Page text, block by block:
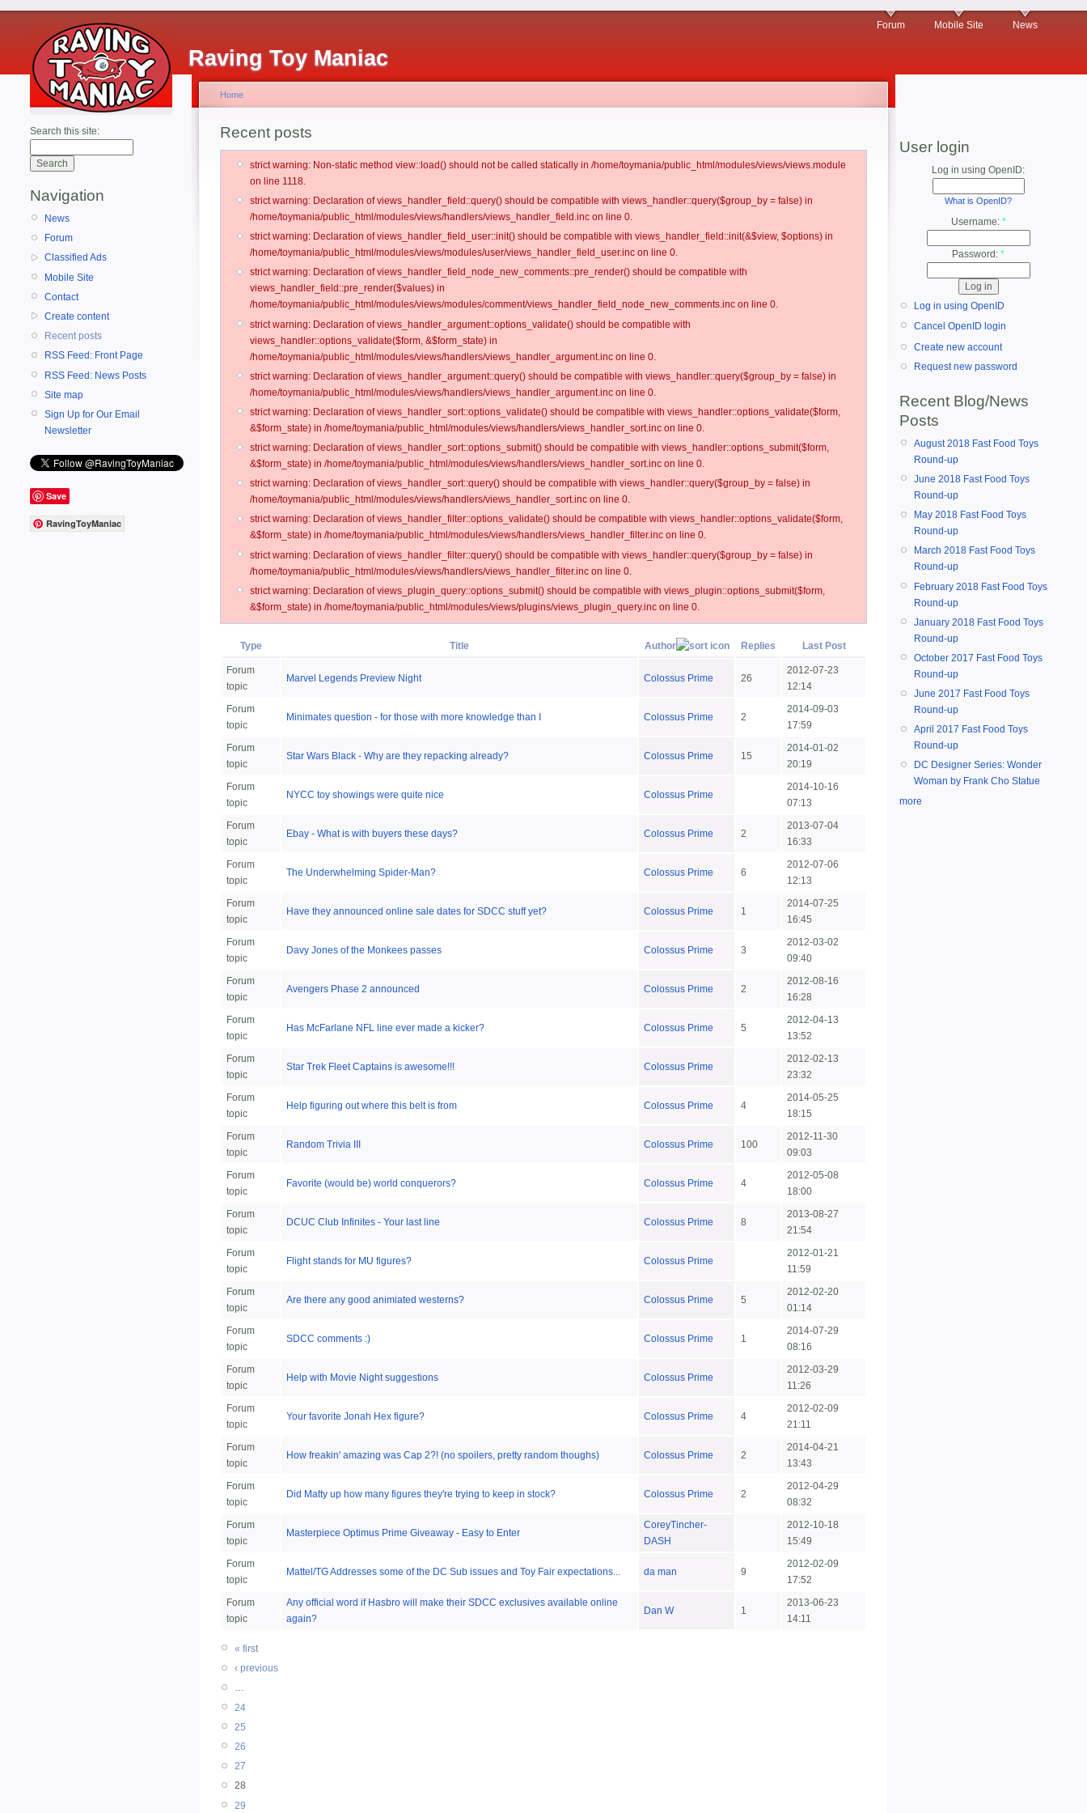
Raving Toy Maniac
Forum Mobile Site News
Search this site:
Navigation
News
Forum
Classified Ads
Mobile Site
Contact
Create content
Recent posts
RSS Feed: Front Page
RSS Feed: News Posts
Site map
Sign Up for Our Email
Newsletter
Save
RavingToyManiac
Home
Recent posts
strict warning: Non-static method view::load() should not be called statically in /home/toymania/public_html/modules/views/views.module
on line 1118.
strict warning: Declaration of views_handler_field::query() should be compatible with views_handler::query($group_by = false) in
/home/toymania/public_html/modules/views/handlers/views_handler_field.inc on line 0.
strict warning: Declaration of views_handler_field_user::init() should be compatible with views_handler_field::init(&$view, $options) in
/home/toymania/public_html/modules/views/modules/user/views_handler_field_user.inc on line 0.
strict warning: Declaration of views_handler_field_node_new_comments::pre_render() should be compatible with
views_handler_field::pre_render($values) in
/home/toymania/public_html/modules/views/modules/comment/views_handler_field_node_new_comments.inc on line 0.
strict warning: Declaration of views_handler_argument::options_validate() should be compatible with
views_handler::options_validate($form, &$form_state) in
/home/toymania/public_html/modules/views/handlers/views_handler_argument.inc on line 0.
strict warning: Declaration of views_handler_argument::query() should be compatible with views_handler::query($group_by = false) in
/home/toymania/public_html/modules/views/handlers/views_handler_argument.inc on line 0.
strict warning: Declaration of views_handler_sort::options_validate() should be compatible with views_handler::options_validate($form,
&$form_state) in /home/toymania/public_html/modules/views/handlers/views_handler_sort.inc on line 0.
strict warning: Declaration of views_handler_sort::options_submit() should be compatible with views_handler::options_submit($form,
&$form_state) in /home/toymania/public_html/modules/views/handlers/views_handler_sort.inc on line 0.
strict warning: Declaration of views_handler_sort::query() should be compatible with views_handler::query($group_by = false) in
/home/toymania/public_html/modules/views/handlers/views_handler_sort.inc on line 0.
strict warning: Declaration of views_handler_filter::options_validate() should be compatible with views_handler::options_validate($form,
&$form_state) in /home/toymania/public_html/modules/views/handlers/views_handler_filter.inc on line 0.
strict warning: Declaration of views_handler_filter::query() should be compatible with views_handler::query($group_by = false) in
/home/toymania/public_html/modules/views/handlers/views_handler_filter.inc on line 0.
strict warning: Declaration of views_plugin_query::options_submit() should be compatible with views_plugin::options_submit($form,
&$form_state) in /home/toymania/public_html/modules/views/plugins/views_plugin_query.inc on line 0.
Type Title Author Replies Last Post
Forum
topic
Marvel Legends Preview Night Colossus Prime 26
2012-07-23
12:14
Forum
topic
Minimates question - for those with more knowledge than I Colossus Prime 2
2014-09-03
17:59
Forum
topic
Star Wars Black - Why are they repacking already? Colossus Prime 15
2014-01-02
20:19
Forum
topic
NYCC toy showings were quite nice Colossus Prime
2014-10-16
07:13
Forum
topic
Ebay - What is with buyers these days? Colossus Prime 2
2013-07-04
16:33
Forum
topic
The Underwhelming Spider-Man? Colossus Prime 6
2012-07-06
12:13
Forum
topic
Have they announced online sale dates for SDCC stuff yet? Colossus Prime 1
2014-07-25
16:45
Forum
topic
Davy Jones of the Monkees passes Colossus Prime 3
2012-03-02
09:40
Forum
topic
Avengers Phase 2 announced Colossus Prime 2
2012-08-16
16:28
Forum
topic
Has McFarlane NFL line ever made a kicker? Colossus Prime 5
2012-04-13
13:52
Forum
topic
Star Trek Fleet Captains is awesome!!! Colossus Prime
2012-02-13
23:32
Forum
topic
Help figuring out where this belt is from Colossus Prime 4
2014-05-25
18:15
Forum
topic
Random Trivia III Colossus Prime 100
2012-11-30
09:03
Forum
topic
Favorite (would be) world conquerors? Colossus Prime 4
2012-05-08
18:00
Forum
topic
DCUC Club Infinites - Your last line Colossus Prime 8
2013-08-27
21:54
Forum
topic
Flight stands for MU figures? Colossus Prime
2012-01-21
11:59
Forum
topic
Are there any good animiated westerns? Colossus Prime 5
2012-02-20
01:14
Forum
topic
SDCC comments :) Colossus Prime 1
2014-07-29
08:16
Forum
topic
Help with Movie Night suggestions Colossus Prime
2012-03-29
11:26
Forum
topic
Your favorite Jonah Hex figure? Colossus Prime 4
2012-02-09
21:11
Forum
topic
How freakin' amazing was Cap 2?! (no spoilers, pretty random thoughs) Colossus Prime 2
2014-04-21
13:43
Forum
topic
Did Matty up how many figures they're trying to keep in stock? Colossus Prime 2
2012-04-29
08:32
Forum
topic
Masterpiece Optimus Prime Giveaway - Easy to Enter
CoreyTincher-
DASH
2012-10-18
15:49
Forum
topic
Mattel/TG Addresses some of the DC Sub issues and Toy Fair expectations... da man 9
2012-02-09
17:52
Forum
topic
Any official word if Hasbro will make their SDCC exclusives available online
again?
Dan W 1
2013-06-23
14:11
« first
‹ previous
…
24
25
26
27
28
29
User login
Log in using OpenID:
What is OpenID?
Username: *
Password: *
Log in using OpenID
Cancel OpenID login
Create new account
Request new password
Recent Blog/News
Posts
August 2018 Fast Food Toys
Round-up
June 2018 Fast Food Toys
Round-up
May 2018 Fast Food Toys
Round-up
March 2018 Fast Food Toys
Round-up
February 2018 Fast Food Toys
Round-up
January 2018 Fast Food Toys
Round-up
October 2017 Fast Food Toys
Round-up
June 2017 Fast Food Toys
Round-up
April 2017 Fast Food Toys
Round-up
DC Designer Series: Wonder
Woman by Frank Cho Statue
more